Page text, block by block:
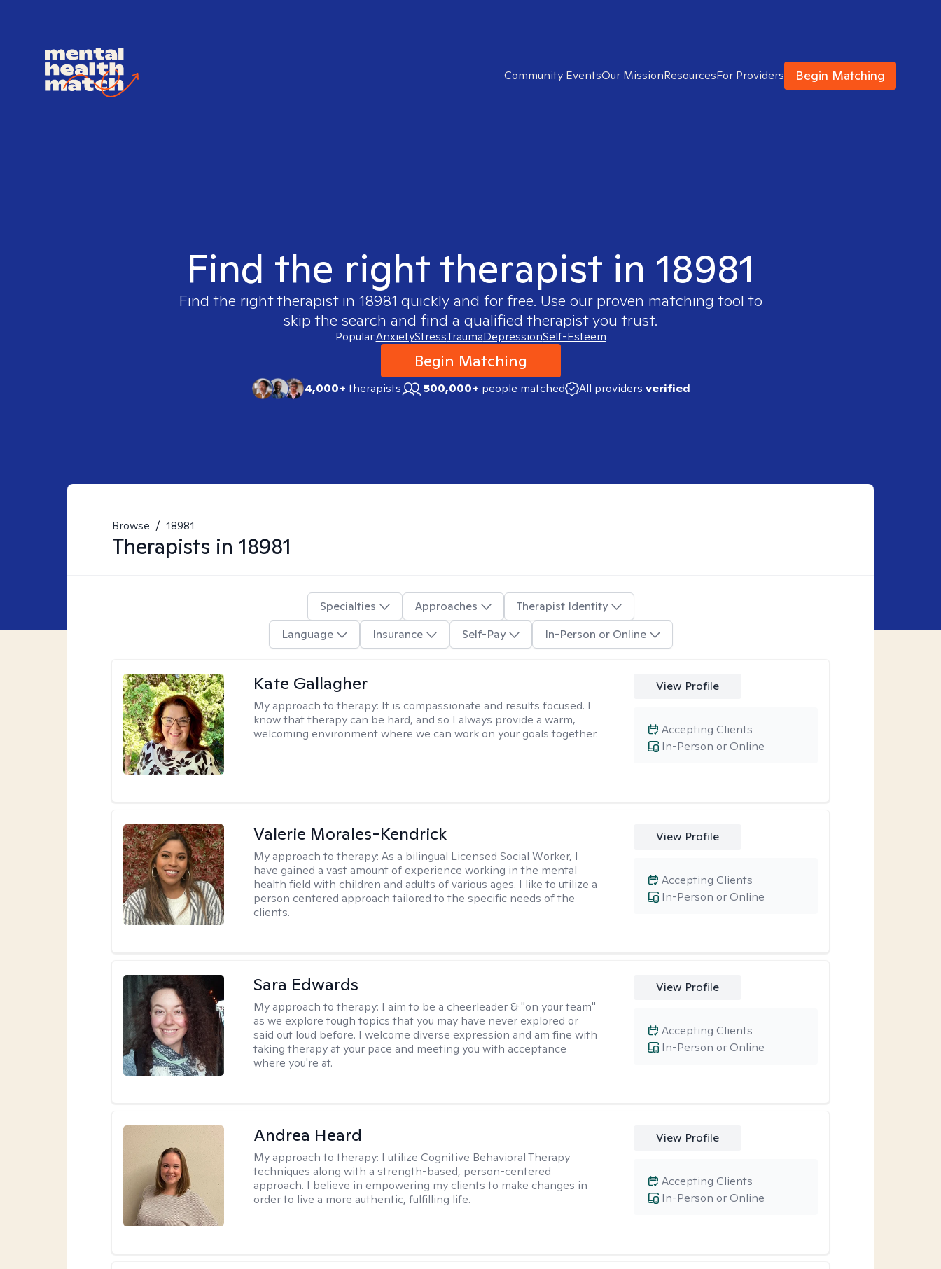
Community EventsOur MissionResourcesFor Providers Begin Matching
Find the right therapist in 18981
Find the right therapist in 18981 quickly and for free. Use our proven matching tool to
skip the search and find a qualified therapist you trust.
Popular:AnxietyStressTraumaDepressionSelf-Esteem
Begin Matching
4,000+therapists 500,000+ people matched All providers verified
Browse / 18981
Therapists in 18981
Specialties Approaches
Therapist Identity
Language
Insurance Self-Pay In-Person or Online
Kate Gallagher
My approach to therapy: It is compassionate and results focused. I
know that therapy can be hard, and so I always provide a warm,
welcoming environment where we can work on your goals together.
View Profile
In-Person or Online
Accepting Clients
Valerie Morales-Kendrick
My approach to therapy:As a bilingual Licensed Social Worker, I
have gained a vast amount of experience working in the mental
health field with children and adults of various ages. I like to utilize a
person centered approach tailored to the specific needs of the
clients.
View Profile
In-Person or Online
Accepting Clients
Sara Edwards
My approach to therapy: I aim to be a cheerleader & "on your team"
as we explore tough topics that you may have never explored or
said out loud before. I welcome diverse expression and am fine with
taking therapy at your pace and meeting you with acceptance
where you're at.
View Profile
In-Person or Online
Accepting Clients
Andrea Heard
My approach to therapy: I utilize Cognitive Behavioral Therapy
techniques along with a strength-based, person-centered
approach. I believe in empowering my clients to make changes in
order to live a more authentic, fulfilling life.
View Profile
In-Person or Online
Accepting Clients